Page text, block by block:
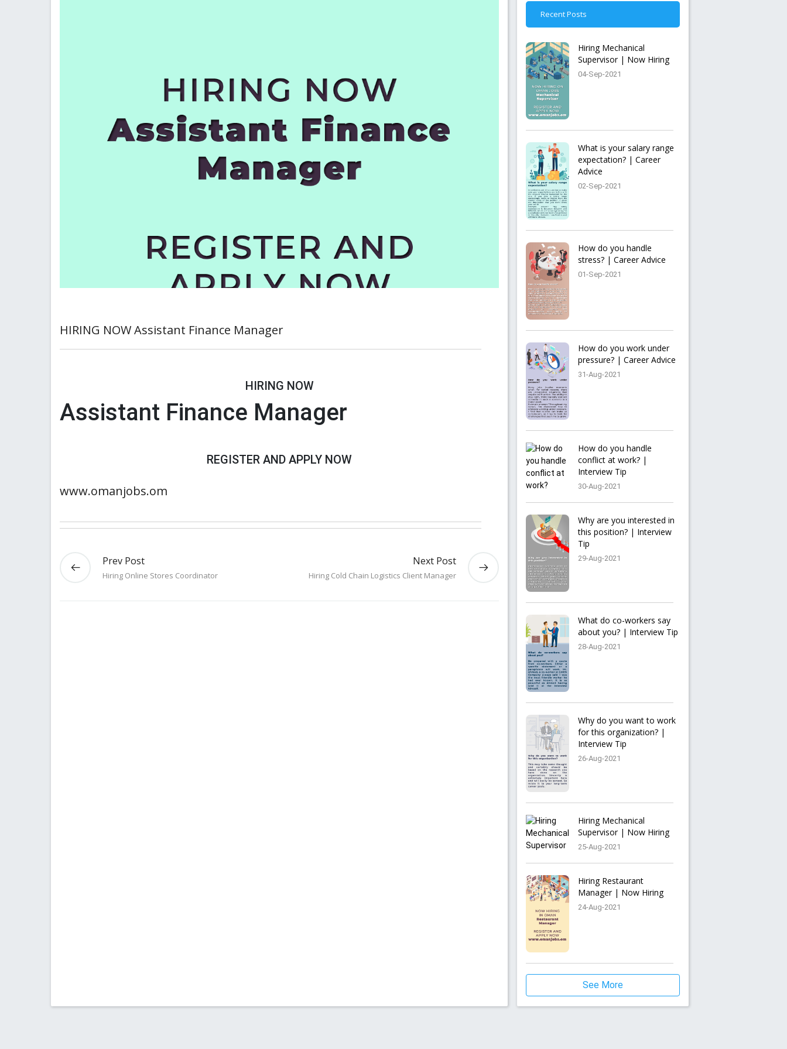
HIRING NOW Assistant Finance Manager
HIRING NOW
Assistant Finance Manager
REGISTER AND APPLY NOW
www.omanjobs.om
Prev Post
Hiring Online Stores Coordinator
Next Post
Hiring Cold Chain Logistics Client Manager
Recent Posts
Hiring Mechanical
Supervisor | Now Hiring
04-Sep-2021
What is your salary range
expectation? | Career
Advice
02-Sep-2021
How do you handle
stress? | Career Advice
01-Sep-2021
How do you work under
pressure? | Career Advice
31-Aug-2021
How do you handle
conflict at work? |
Interview Tip
30-Aug-2021
Why are you interested in
this position? | Interview
Tip
29-Aug-2021
What do co-workers say
about you? | Interview Tip
28-Aug-2021
Why do you want to work
for this organization? |
Interview Tip
26-Aug-2021
Hiring Mechanical
Supervisor | Now Hiring
25-Aug-2021
Hiring Restaurant
Manager | Now Hiring
24-Aug-2021
See More